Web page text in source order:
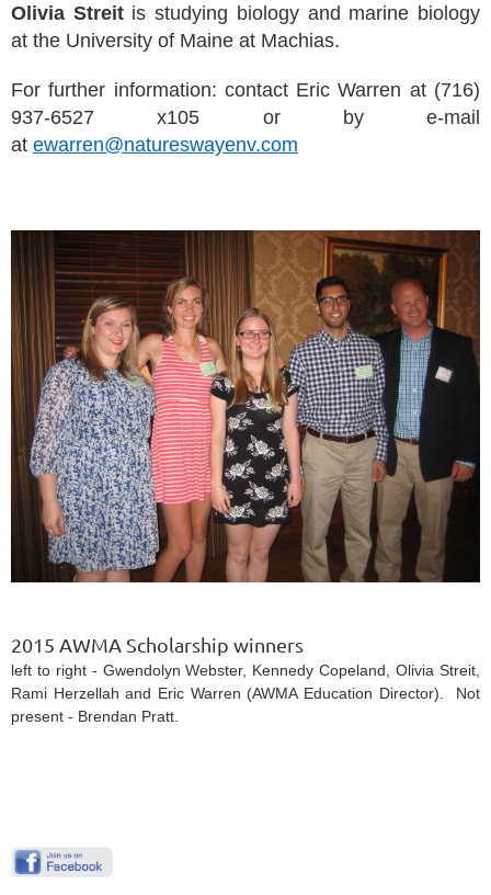
Olivia Streitis studying biology and marine biology
at the University of Maine at Machias.
For further information: contact Eric Warren at (716)
937-6527 x105 or by e-mail
at ewarren@natureswayenv.com
2015 AWMA Scholarship winners
left to right - Gwendolyn Webster, Kennedy Copeland, Olivia Streit,
Rami Herzellah and Eric Warren (AWMA Education Director). Not
present - Brendan Pratt.